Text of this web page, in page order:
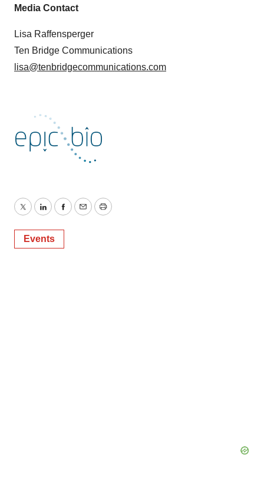
Media Contact
Lisa Raffensperger
Ten Bridge Communications
lisa@tenbridgecommunications.com
TwitterLinkedInFacebook
EmailPrint
Events